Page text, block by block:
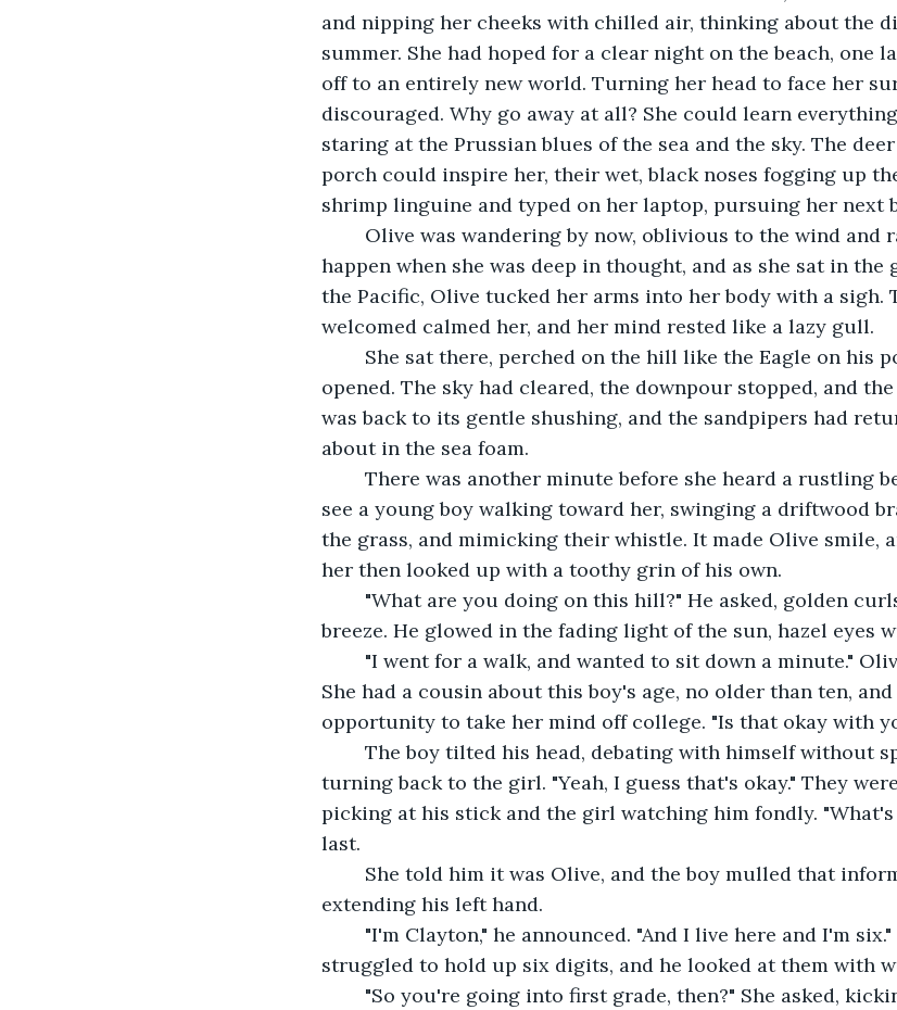
and nipping her cheeks with chilled air, thinking about the
summer. She had hoped for a clear night on the beach, one
off to an entirely new world. Turning her head to face her
discouraged. Why go away at all? She could learn
staring at the Prussian blues of the sea and the sky. The
porch could inspire her, their wet, black noses fogging up
shrimp linguine and typed on her laptop, pursuing her next
happen when she was deep in thought, and as she sat in
the Pacific, Olive tucked her arms into her body with a sigh.
welcomed calmed her, and her mind rested like a lazy gull.
opened. The sky had cleared, the downpour stopped, and
was back to its gentle shushing, and the sandpipers had
about in the sea foam.
see a young boy walking toward her, swinging a driftwood
the grass, and mimicking their whistle. It made Olive smile,
her then looked up with a toothy grin of his own.
breeze. He glowed in the fading light of the sun, hazel eyes
She had a cousin about this boy's age, no older than ten,
opportunity to take her mind off college. "Is that okay with
turning back to the girl. "Yeah, I guess that's okay." They
picking at his stick and the girl watching him fondly. "What's
last.
extending his left hand.
struggled to hold up six digits, and he looked at them with